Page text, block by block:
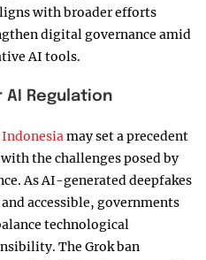
with broader efforts
digital governance amid
AI tools.
Regulation
may set a precedent
the challenges posed by
As AI-generated deepfakes
accessible, governments
technological
The Grok ban